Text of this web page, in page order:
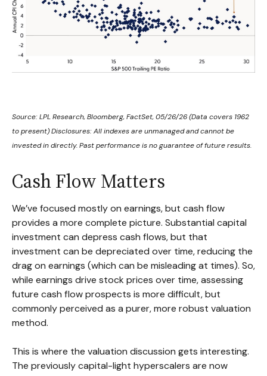
Source: LPL Research, Bloomberg, FactSet, 05/26/26 (Data covers 1962
to present) Disclosures: All indexes are unmanaged and cannot be
invested in directly. Past performance is no guarantee of future results.
Cash Flow Matters
We’ve focused mostly on earnings, but cash flow
provides a more complete picture. Substantial capital
investment can depress cash flows, but that
investment can be depreciated over time, reducing the
drag on earnings (which can be misleading at times). So,
while earnings drive stock prices over time, assessing
future cash flow prospects is more difficult, but
commonly perceived as a purer, more robust valuation
method.
This is where the valuation discussion gets interesting.
The previously capital-light hyperscalers are now